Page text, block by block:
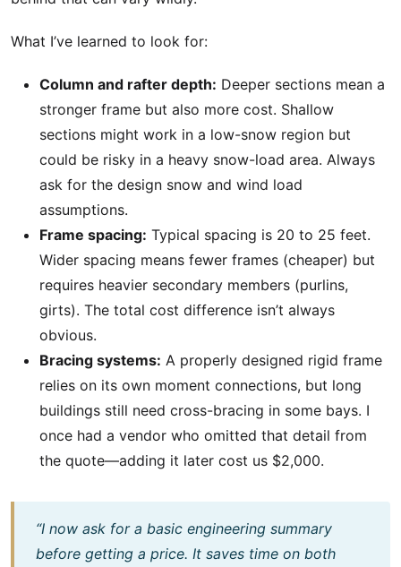
What I’ve learned to look for:
Column and rafter depth: Deeper sections mean a
stronger frame but also more cost. Shallow
sections might work in a low-snow region but
could be risky in a heavy snow-load area. Always
ask for the design snow and wind load
assumptions.
Frame spacing: Typical spacing is 20 to 25 feet.
Wider spacing means fewer frames (cheaper) but
requires heavier secondary members (purlins,
girts). The total cost difference isn’t always
obvious.
Bracing systems: A properly designed rigid frame
relies on its own moment connections, but long
buildings still need cross-bracing in some bays. I
once had a vendor who omitted that detail from
the quote—adding it later cost us $2,000.
“I now ask for a basic engineering summary
before getting a price. It saves time on both